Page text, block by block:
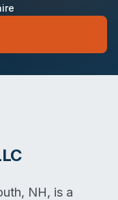
NH, is a